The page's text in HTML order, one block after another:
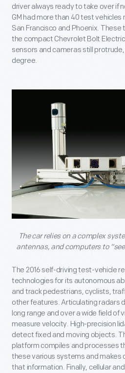
driver always ready to take over if
GM had more than 40 test
San Francisco and Phoenix.
the compact Chevrolet Bolt
sensors and cameras still
degree.
The car relies on a complex
antennas, and computers to
The 2016 self-driving test-vehicle
technologies for its autonomous
and track pedestrians, cyclists,
other features. Articulating radars
long range and over a wide field of
measure velocity. High-precision
detect fixed and moving objects.
platform compiles and processes
these various systems and makes
that information. Finally, cellular